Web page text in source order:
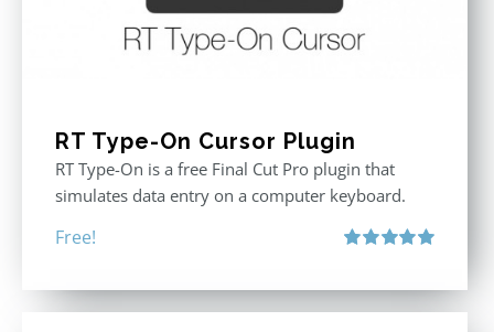
RT Type-On Cursor Plugin
RT Type-On is a free Final Cut Pro plugin that
simulates data entry on a computer keyboard.
Free!